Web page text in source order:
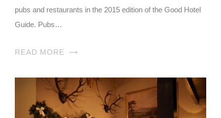
pubs and restaurants in the 2015 edition of the Good Hotel
Guide. Pubs…
READ MORE